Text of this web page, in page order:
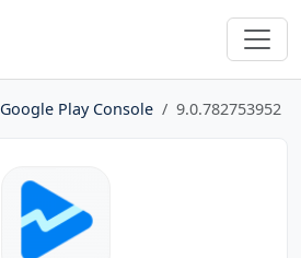
Google Play Console 9.0.782753952